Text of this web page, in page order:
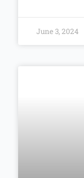
June 3, 2024